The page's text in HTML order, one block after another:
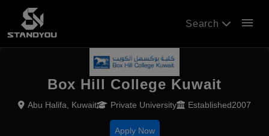
Search menu
Box Hill College Kuwait
Abu Halifa, Kuwait Private University Established2007
Apply Now